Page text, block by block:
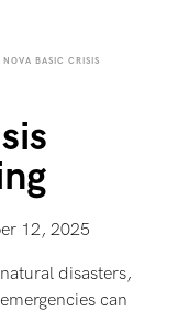
NOVA BASIC CRISIS
12, 2025
disasters,
can